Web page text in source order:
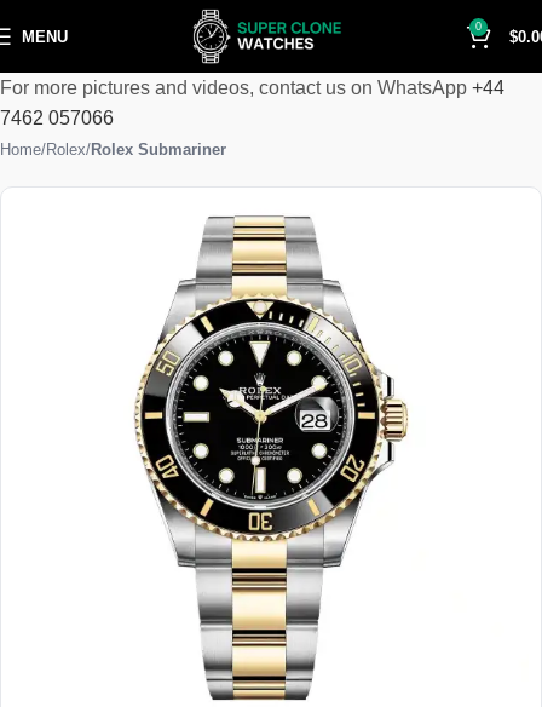
MENU
0
$
For more pictures and videos, contact us on WhatsApp +44
7462 057066
Home Rolex Rolex Submariner